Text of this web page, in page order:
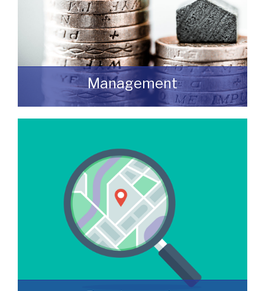
Management
We manage a wide variety of commercial
READ MORE